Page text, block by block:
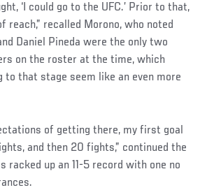
‘I could go to the UFC.’ Prior to that,
reach,” recalled Morono, who noted
Daniel Pineda were the only two
on the roster at the time, which
to that stage seem like an even more
of getting there, my first goal
and then 20 fights,” continued the
racked up an 11-5 record with one no